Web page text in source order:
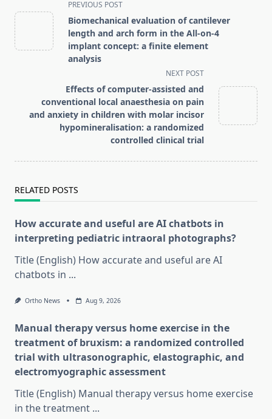
class="nav-
subtitle
screen-
PREVIOUS POST
Biomechanical evaluation of cantilever
length and arch form in the All-on-4
implant concept: a finite element
analysis
NEXT POST
Effects of computer-assisted and
conventional local anaesthesia on pain
and anxiety in children with molar incisor
hypomineralisation: a randomized
controlled clinical trial
RELATED POSTS
How accurate and useful are AI chatbots in
interpreting pediatric intraoral photographs?
Title (English) How accurate and useful are AI
chatbots in ...
Ortho News Aug 9, 2026
Manual therapy versus home exercise in the
treatment of bruxism: a randomized controlled
trial with ultrasonographic, elastographic, and
electromyographic assessment
Title (English) Manual therapy versus home exercise
in the treatment ...